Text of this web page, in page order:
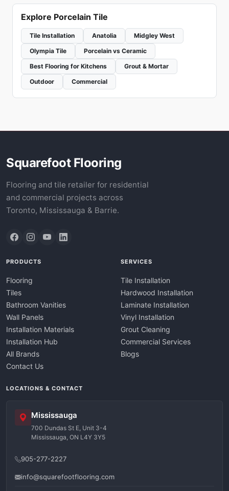
Explore Porcelain Tile
Tile Installation Anatolia
Midgley West
Olympia Tile
Porcelain vs Ceramic
Best Flooring for Kitchens
Grout & Mortar
Outdoor
Commercial
Squarefoot Flooring
Flooring and tile retailer for residential
and commercial projects across
Toronto, Mississauga & Barrie.
PRODUCTS
Flooring
Tiles
Bathroom Vanities
Wall Panels
Installation Materials
Installation Hub
All Brands
Contact Us
SERVICES
Tile Installation
Hardwood Installation
Laminate Installation
Vinyl Installation
Grout Cleaning
Commercial Services
Blogs
LOCATIONS & CONTACT
Mississauga
700 Dundas St E, Unit 3-4
Mississauga, ON L4Y 3Y5
905-277-2227
info@squarefootflooring.com